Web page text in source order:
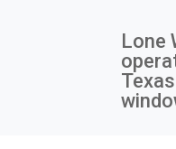
Lone